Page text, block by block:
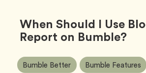
Buzz
When Should I Use
Report on Bumble?
Article
Bumble BetterTag Bumble Features